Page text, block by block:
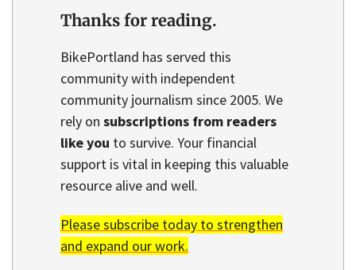
Thanks for reading.
BikePortland has served this
community with independent
community journalism since 2005. We
rely on subscriptions from readers
like you to survive. Your financial
support is vital in keeping this valuable
resource alive and well.
Please subscribe today to strengthen
and expand our work.